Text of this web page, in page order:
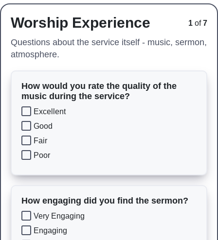
Worship Experience 1 of7
Questions about the service itself - music, sermon,
atmosphere.
How would you rate the quality of the
music during the service?
Excellent
Good
Fair
Poor
How engaging did you find the sermon?
Very Engaging
Engaging